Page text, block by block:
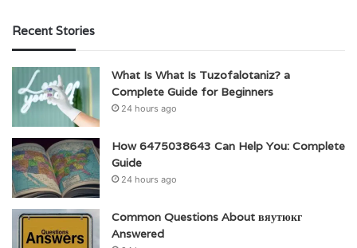
Recent Stories
What Is What Is Tuzofalotaniz? a
Complete Guide for Beginners
24 hours ago
How 6475038643 Can Help You: Complete
Guide
24 hours ago
Common Questions About вяутюкг
Answered